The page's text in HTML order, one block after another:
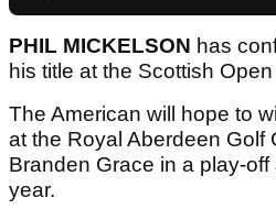
PHIL MICKELSON has
his title at the Scottish
The American will hope to
at the Royal Aberdeen Golf
Branden Grace in a play-
year.